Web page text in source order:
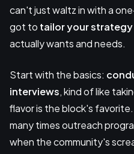
can't just waltz in with a
got to tailor your strategy
actually wants and needs.
Start with the basics:
interviews, kind of like
flavor is the block's favorite.
many times outreach
when the community's